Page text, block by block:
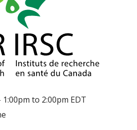
1:00pm to 2:00pm EDT